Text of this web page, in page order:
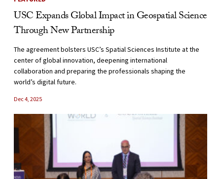
USC Expands Global Impact in Geospatial Science
Through New Partnership
The agreement bolsters USC’s Spatial Sciences Institute at the
center of global innovation, deepening international
collaboration and preparing the professionals shaping the
world’s digital future.
Dec 4, 2025